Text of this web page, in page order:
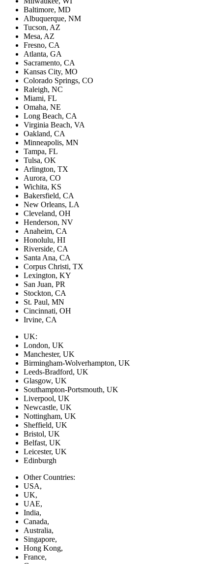
Baltimore, MD
Albuquerque, NM
Tucson, AZ
Mesa, AZ
Fresno, CA
Atlanta, GA
Sacramento, CA
Kansas City, MO
Colorado Springs, CO
Raleigh, NC
Miami, FL
Omaha, NE
Long Beach, CA
Virginia Beach, VA
Oakland, CA
Minneapolis, MN
Tampa, FL
Tulsa, OK
Arlington, TX
Aurora, CO
Wichita, KS
Bakersfield, CA
New Orleans, LA
Cleveland, OH
Henderson, NV
Anaheim, CA
Honolulu, HI
Riverside, CA
Santa Ana, CA
Corpus Christi, TX
Lexington, KY
San Juan, PR
Stockton, CA
St. Paul, MN
Cincinnati, OH
Irvine, CA
UK:
London, UK
Manchester, UK
Birmingham-Wolverhampton, UK
Leeds-Bradford, UK
Glasgow, UK
Southampton-Portsmouth, UK
Liverpool, UK
Newcastle, UK
Nottingham, UK
Sheffield, UK
Bristol, UK
Belfast, UK
Leicester, UK
Edinburgh
Other Countries:
USA,
UK,
UAE,
India,
Canada,
Australia,
Singapore,
Hong Kong,
France,